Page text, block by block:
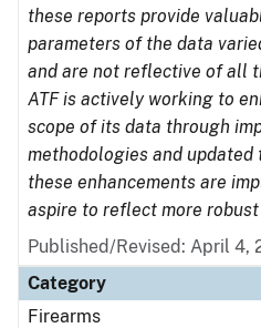
these reports provide
parameters of the data
and are not reflective of all
ATF is actively working to
scope of its data through
methodologies and updated
these enhancements are
aspire to reflect more
Published/Revised: April 4,
Category
Firearms